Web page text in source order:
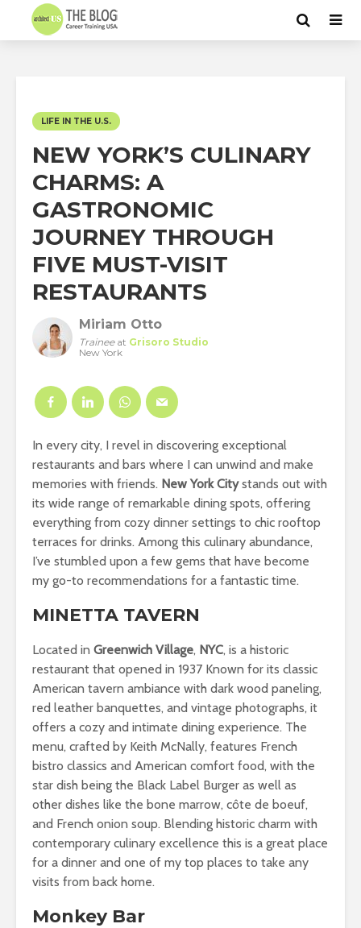
LIFE IN THE U.S.
NEW YORK’S CULINARY
CHARMS: A
GASTRONOMIC
JOURNEY THROUGH
FIVE MUST-VISIT
RESTAURANTS
Miriam Otto
Traineeat Grisoro Studio
New York
In every city, I revel in discovering exceptional
restaurants and bars where I can unwind and make
memories with friends. New York Citystands out with
its wide range of remarkable dining spots, offering
everything from cozy dinner settings to chic rooftop
terraces for drinks. Among this culinary abundance,
I’ve stumbled upon a few gems that have become
my go-to recommendations for a fantastic time.
MINETTA TAVERN
Located in Greenwich Village, NYC, is a historic
restaurant that opened in 1937 Known for its classic
American tavern ambiance with dark wood paneling,
red leather banquettes, and vintage photographs, it
offers a cozy and intimate dining experience. The
menu, crafted by Keith McNally, features French
bistro classics and American comfort food, with the
star dish being the Black Label Burger as well as
other dishes like the bone marrow, côte de boeuf,
and French onion soup. Blending historic charm with
contemporary culinary excellence this is a great place
for a dinner and one of my top places to take any
visits from back home.
Monkey Bar